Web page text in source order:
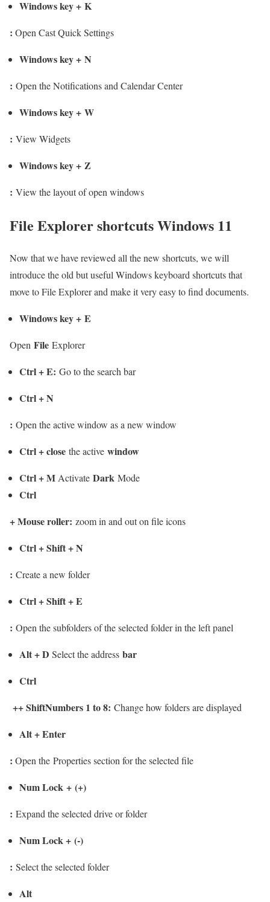
Windows key+ K
: Open Cast Quick Settings
Windows key+ N
: Open the Notifications and Calendar Center
Windows key+ W
: View Widgets
Windows key+ Z
: View the layout of open windows
File Explorer shortcuts Windows 11
Now that we have reviewed all the new shortcuts, we will
introduce the old but useful Windows keyboard shortcuts that
move to File Explorer and make it very easy to find documents.
Windows key+ E
Open File Explorer
Ctrl + E: Go to the search bar
Ctrl + N
: Open the active window as a new window
Ctrl + close the active window
Ctrl + MActivate Dark Mode
Ctrl
+Mouse roller: zoom in and out on file icons
Ctrl + Shift + N
: Create a new folder
Ctrl + Shift + E
: Open the subfolders of the selected folder in the left panel
Alt + D Select the address bar
Ctrl
++ ShiftNumbers 1 to 8: Change how folders are displayed
Alt + Enter
: Open the Properties section for the selected file
Num Lock + (+)
: Expand the selected drive or folder
Num Lock + (-)
: Select the selected folder
Alt